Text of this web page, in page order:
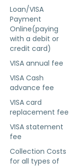
Loan/VISA
Payment
Online(paying
with a debit or
credit card)
VISA annual fee
VISA Cash
advance fee
VISA card
replacement fee
VISA statement
fee
Collection Costs
for all types of